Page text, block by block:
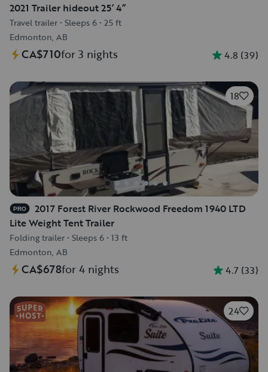
2021 Trailer hideout 25’ 4”
Travel trailer • Sleeps 6 • 25 ft
Edmonton, AB
CA$710for 3 nights 4.8 (39)
18
PRO
2017 Forest River Rockwood Freedom 1940 LTD
Lite Weight Tent Trailer
Folding trailer • Sleeps 6 • 13 ft
Edmonton, AB
CA$678for 4 nights 4.7 (33)
24